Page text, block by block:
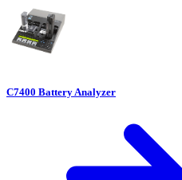
C7400 Battery Analyzer